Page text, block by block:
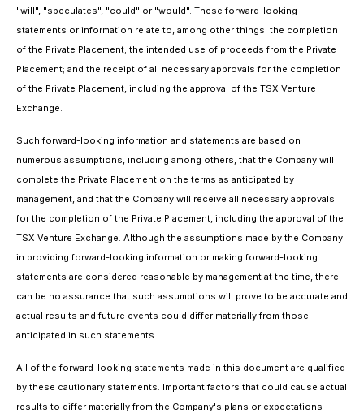
"will", "speculates", "could" or "would". These forward-looking
statements or information relate to, among other things: the completion
of the Private Placement; the intended use of proceeds from the Private
Placement; and the receipt of all necessary approvals for the completion
of the Private Placement, including the approval of the TSX Venture
Exchange.
Such forward-looking information and statements are based on
numerous assumptions, including among others, that the Company will
complete the Private Placement on the terms as anticipated by
management, and that the Company will receive all necessary approvals
for the completion of the Private Placement, including the approval of the
TSX Venture Exchange. Although the assumptions made by the Company
in providing forward-looking information or making forward-looking
statements are considered reasonable by management at the time, there
can be no assurance that such assumptions will prove to be accurate and
actual results and future events could differ materially from those
anticipated in such statements.
All of the forward-looking statements made in this document are qualified
by these cautionary statements. Important factors that could cause actual
results to differ materially from the Company's plans or expectations